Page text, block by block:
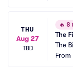
THU
Aug 27
TBD
🔥 8
The
The
From